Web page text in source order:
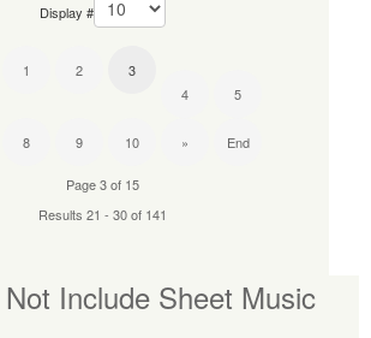
Display #
1 2
3
4
5
8 9 10 » End
Page 3 of 15
Results 21 - 30 of 141
Include Sheet Music